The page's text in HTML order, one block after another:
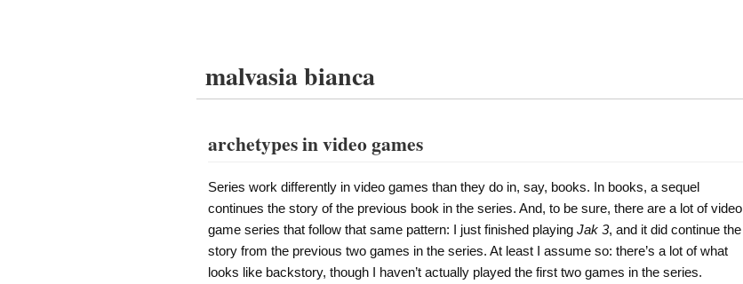
malvasia bianca
archetypes in video games
Series work differently in video games than they do in, say, books. In books, a sequel
continues the story of the previous book in the series. And, to be sure, there are a lot of video
game series that follow that same pattern: I just finished playing Jak 3, and it did continue the
story from the previous two games in the series. At least I assume so: there’s a lot of what
looks like backstory, though I haven’t actually played the first two games in the series.